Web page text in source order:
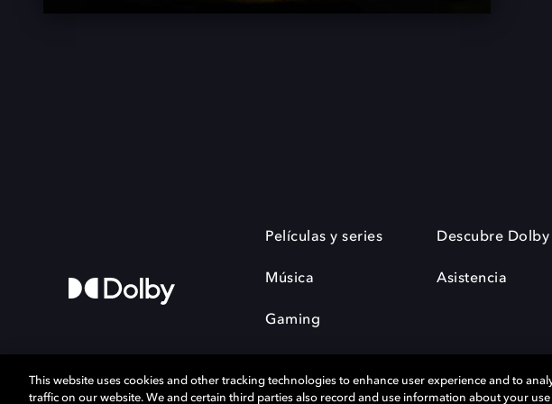
Películas y series
Música
Gaming
Descubre Dolby
Asistencia
This website uses cookies and other tracking technologies to enhance user experience and to
traffic on our website. We and certain third parties also record and use information about your